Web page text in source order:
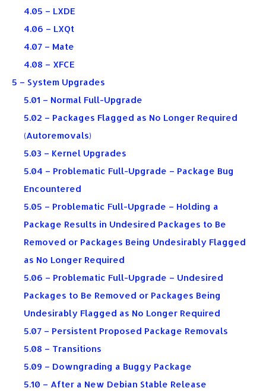
4.05 – LXDE
4.06 – LXQt
4.07 – Mate
4.08 – XFCE
5 – System Upgrades
5.01 – Normal Full-Upgrade
5.02 – Packages Flagged as No Longer Required
(Autoremovals)
5.03 – Kernel Upgrades
5.04 – Problematic Full-Upgrade – Package Bug
Encountered
5.05 – Problematic Full-Upgrade – Holding a
Package Results in Undesired Packages to Be
Removed or Packages Being Undesirably Flagged
as No Longer Required
5.06 – Problematic Full-Upgrade – Undesired
Packages to Be Removed or Packages Being
Undesirably Flagged as No Longer Required
5.07 – Persistent Proposed Package Removals
5.08 – Transitions
5.09 – Downgrading a Buggy Package
5.10 – After a New Debian Stable Release